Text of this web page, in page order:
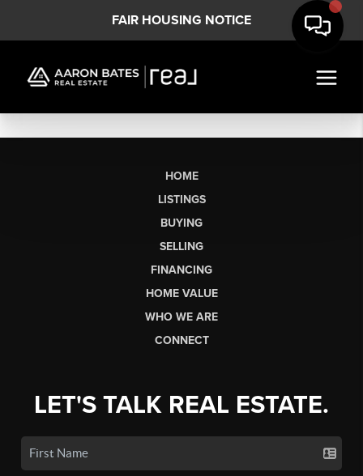
FAIR HOUSING NOTICE
HOME
LISTINGS
BUYING
SELLING
FINANCING
HOME VALUE
WHO WE ARE
CONNECT
LET'S TALK REAL ESTATE.